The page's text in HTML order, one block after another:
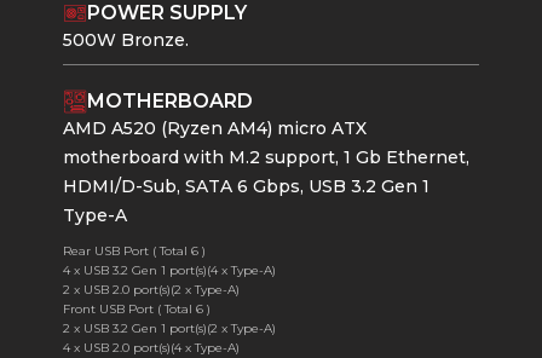
POWER SUPPLY
500W Bronze.
MOTHERBOARD
AMD A520 (Ryzen AM4) micro ATX
motherboard with M.2 support, 1 Gb Ethernet,
HDMI/D-Sub, SATA 6 Gbps, USB 3.2 Gen 1
Type-A
Rear USB Port ( Total 6 )
4 x USB 3.2 Gen 1 port(s)(4 x Type-A)
2 x USB 2.0 port(s)(2 x Type-A)
Front USB Port ( Total 6 )
2 x USB 3.2 Gen 1 port(s)(2 x Type-A)
4 x USB 2.0 port(s)(4 x Type-A)